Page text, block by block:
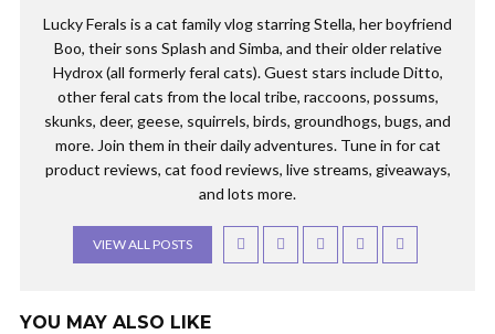
Lucky Ferals is a cat family vlog starring Stella, her boyfriend
Boo, their sons Splash and Simba, and their older relative
Hydrox (all formerly feral cats). Guest stars include Ditto,
other feral cats from the local tribe, raccoons, possums,
skunks, deer, geese, squirrels, birds, groundhogs, bugs, and
more. Join them in their daily adventures. Tune in for cat
product reviews, cat food reviews, live streams, giveaways,
and lots more.
VIEW ALL POSTS
YOU MAY ALSO LIKE